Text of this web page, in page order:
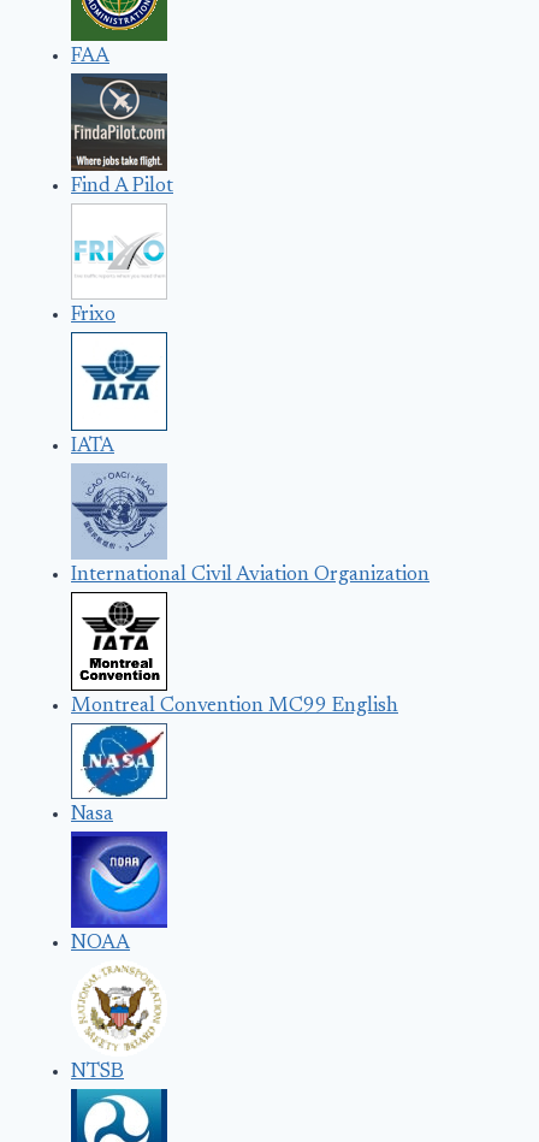
FAA
Find A Pilot
Frixo
IATA
International Civil Aviation Organization
Montreal Convention MC99 English
Nasa
NOAA
NTSB